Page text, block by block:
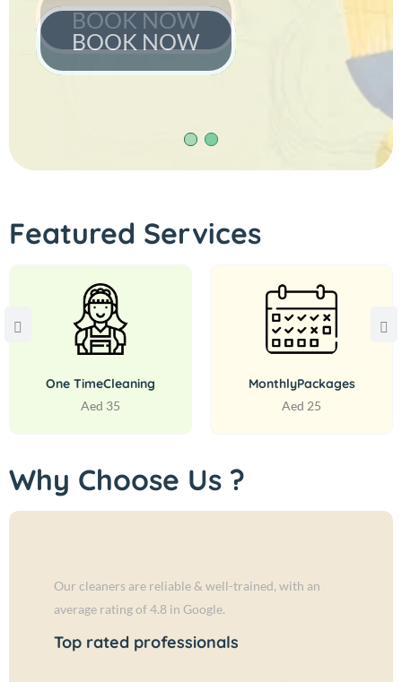
BOOK NOW
BOOK NOW
Featured Services
One TimeCleaning
Aed 35
MonthlyPackages
Aed 25
Why Choose Us ?
Our cleaners are reliable & well-trained, with an
average rating of 4.8 in Google.
Top rated professionals